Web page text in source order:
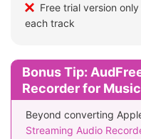
Free trial version
each track
Bonus Tip:
Recorder for
Beyond converting
Streaming Audio